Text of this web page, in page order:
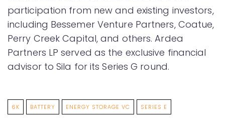
participation from new and existing investors,
including Bessemer Venture Partners, Coatue,
Perry Creek Capital, and others. Ardea
Partners LP served as the exclusive financial
advisor to Sila for its Series G round.
6K BATTERY ENERGY STORAGE VC SERIES E